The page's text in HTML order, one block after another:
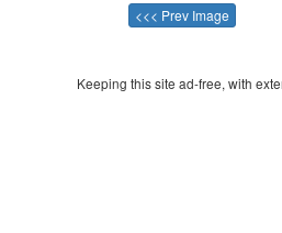
<<< Prev Image
Keeping this site ad-free, with